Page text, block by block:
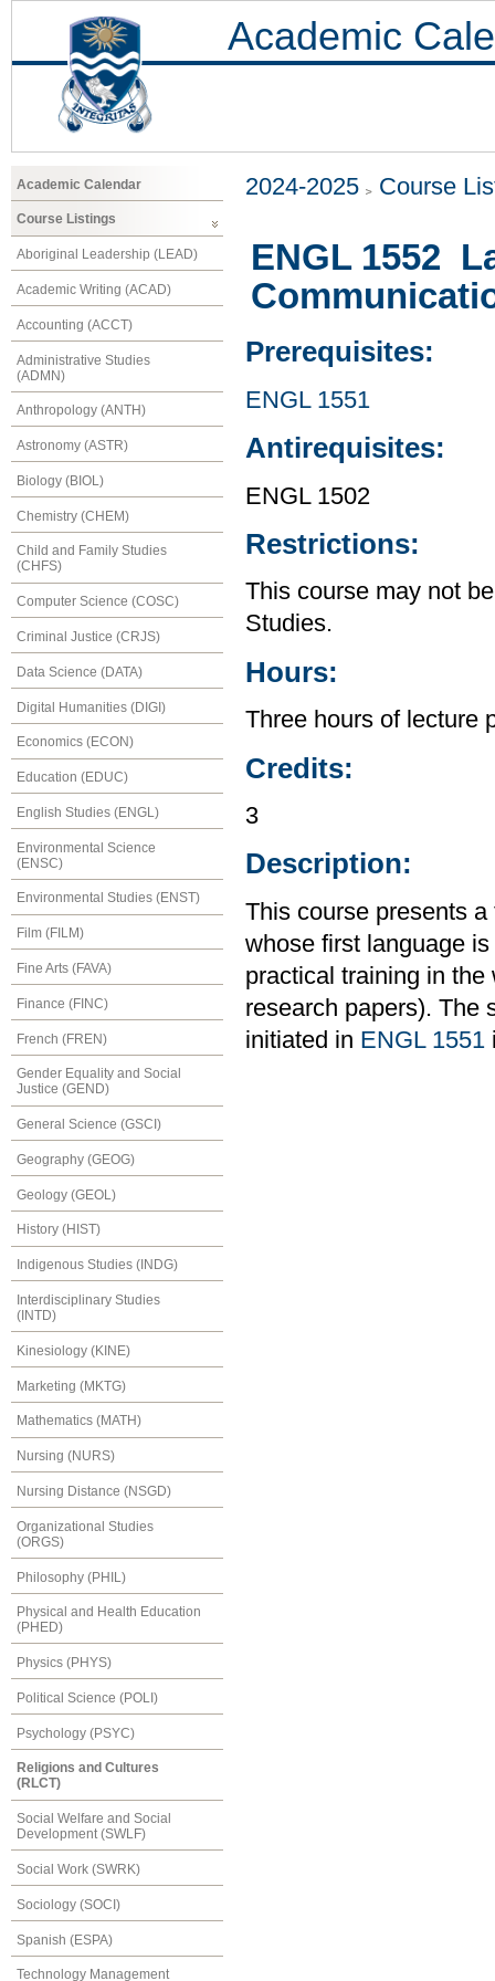
Academic
Academic Calendar
Course Listings
Aboriginal Leadership (LEAD)
Academic Writing (ACAD)
Accounting (ACCT)
Administrative Studies
(ADMN)
Anthropology (ANTH)
Astronomy (ASTR)
Biology (BIOL)
Chemistry (CHEM)
Child and Family Studies
(CHFS)
Computer Science (COSC)
Criminal Justice (CRJS)
Data Science (DATA)
Digital Humanities (DIGI)
Economics (ECON)
Education (EDUC)
English Studies (ENGL)
Environmental Science
(ENSC)
Environmental Studies (ENST)
Film (FILM)
Fine Arts (FAVA)
Finance (FINC)
French (FREN)
Gender Equality and Social
Justice (GEND)
General Science (GSCI)
Geography (GEOG)
Geology (GEOL)
History (HIST)
Indigenous Studies (INDG)
Interdisciplinary Studies
(INTD)
Kinesiology (KINE)
Marketing (MKTG)
Mathematics (MATH)
Nursing (NURS)
Nursing Distance (NSGD)
Organizational Studies
(ORGS)
Philosophy (PHIL)
Physical and Health Education
(PHED)
Physics (PHYS)
Political Science (POLI)
Psychology (PSYC)
Religions and Cultures
(RLCT)
Social Welfare and Social
Development (SWLF)
Social Work (SWRK)
Sociology (SOCI)
Spanish (ESPA)
Technology Management
2024-2025 Course
ENGL 1552
Prerequisites:
ENGL 1551
Antirequisites:
ENGL 1502
Restrictions:
This course may not
Studies.
Hours:
Three hours of lecture
Credits:
3
Description:
This course presents
whose first language
practical training in
research papers). The
initiated in ENGL 1551